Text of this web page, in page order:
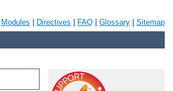
Modules Directives FAQ Glossary Sitemap